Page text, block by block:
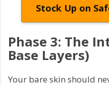
Stock Up on
Phase 3: The
Base Layers)
Your bare skin should